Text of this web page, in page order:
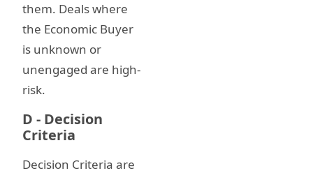
them. Deals where
the Economic Buyer
is unknown or
unengaged are high-
risk.
D - Decision
Criteria
Decision Criteria are